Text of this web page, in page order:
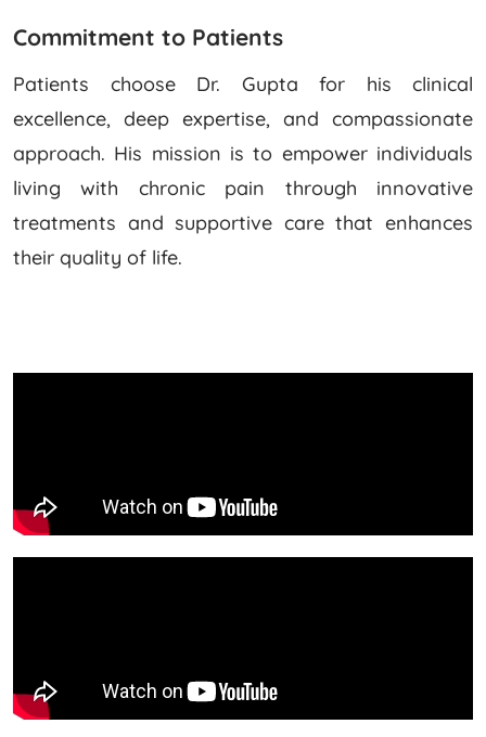
Commitment to Patients
Patients choose Dr. Gupta for his clinical
excellence, deep expertise, and compassionate
approach. His mission is to empower individuals
living with chronic pain through innovative
treatments and supportive care that enhances
their quality of life.